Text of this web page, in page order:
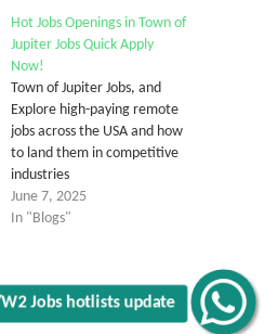
W2 Jobs hotlists update
Hot Jobs Openings in Town of
Jupiter Jobs Quick Apply
Now!
Town of Jupiter Jobs, and
Explore high-paying remote
jobs across the USA and how
to land them in competitive
industries
June 7, 2025
In "Blogs"